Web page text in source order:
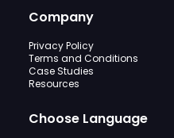
Company
Privacy Policy
Terms and Conditions
Case Studies
Resources
Choose Language